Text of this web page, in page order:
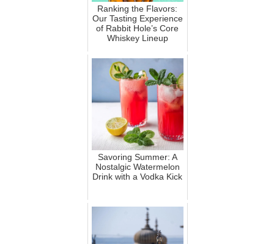
Ranking the Flavors:
Our Tasting Experience
of Rabbit Hole’s Core
Whiskey Lineup
Savoring Summer: A
Nostalgic Watermelon
Drink with a Vodka Kick